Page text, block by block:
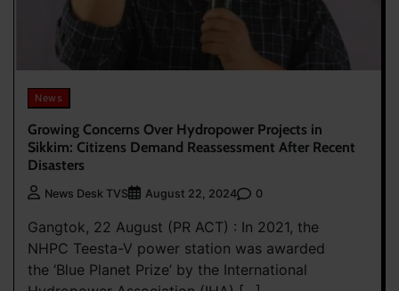
News
Growing Concerns Over Hydropower Projects in
Sikkim: Citizens Demand Reassessment After Recent
Disasters
News Desk TVS August 22, 2024 0
Gangtok, 22 August (PR ACT) : In 2021, the
NHPC Teesta-V power station was awarded
the ‘Blue Planet Prize’ by the International